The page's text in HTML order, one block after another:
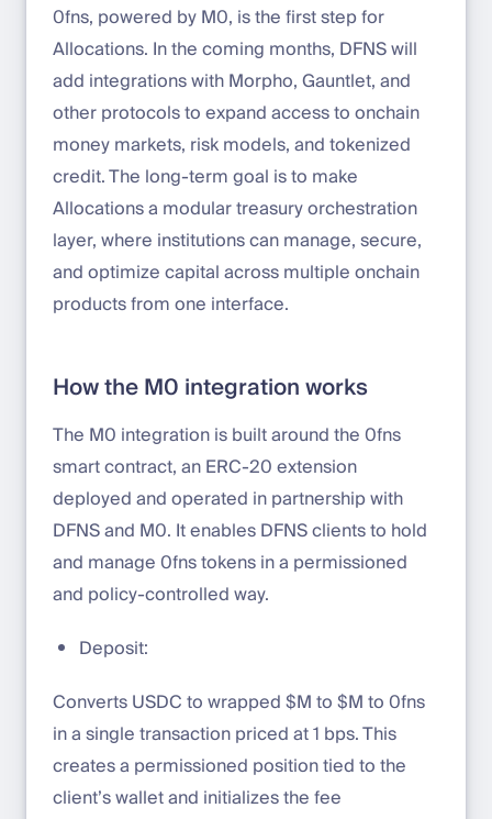
0fns, powered by M0, is the first step for
Allocations. In the coming months, DFNS will
add integrations with Morpho, Gauntlet, and
other protocols to expand access to onchain
money markets, risk models, and tokenized
credit. The long-term goal is to make
Allocations a modular treasury orchestration
layer, where institutions can manage, secure,
and optimize capital across multiple onchain
products from one interface.
How the M0 integration works
The M0 integration is built around the 0fns
smart contract, an ERC-20 extension
deployed and operated in partnership with
DFNS and M0. It enables DFNS clients to hold
and manage 0fns tokens in a permissioned
and policy-controlled way.
Deposit:
Converts USDC to wrapped $M to $M to 0fns
in a single transaction priced at 1 bps. This
creates a permissioned position tied to the
client’s wallet and initializes the fee